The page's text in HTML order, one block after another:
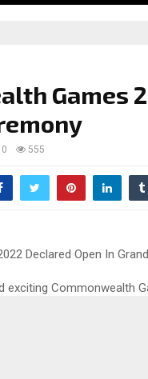
Games
0 555
Declared Open In
exciting Commonwealth